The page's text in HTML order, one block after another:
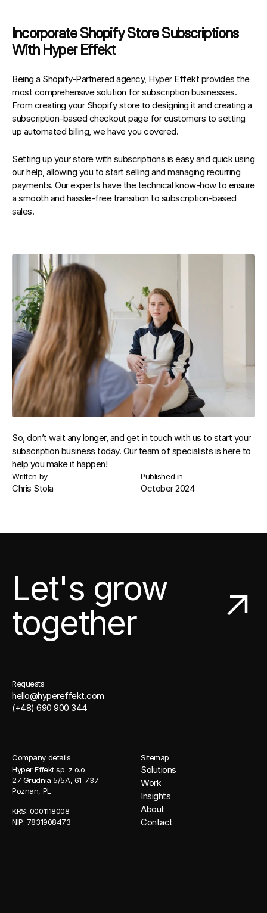
Incorporate Shopify Store Subscriptions
With Hyper Effekt
Being a Shopify-Partnered agency, Hyper Effekt provides the
most comprehensive solution for subscription businesses.
From creating your Shopify store to designing it and creating a
subscription-based checkout page for customers to setting
up automated billing, we have you covered.
Setting up your store with subscriptions is easy and quick using
our help, allowing you to start selling and managing recurring
payments. Our experts have the technical know-how to ensure
a smooth and hassle-free transition to subscription-based
sales.
So, don’t wait any longer, and get in touch with us to start your
subscription business today. Our team of specialists is here to
help you make it happen!
Written by
Chris Stola
Published in
October 2024
Let's grow
together
Requests
hello@hypereffekt.com
(+48) 690 900 344
Company details
Hyper Effekt sp. z o.o.
27 Grudnia 5/5A, 61-737
Poznan, PL
KRS: 0001118008
NIP: 7831908473
Sitemap
Solutions
Work
Insights
About
Contact